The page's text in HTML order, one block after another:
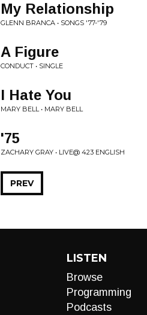
My Relationship
GLENN BRANCA • SONGS '77-'79
A Figure
CONDUCT • SINGLE
I Hate You
MARY BELL • MARY BELL
'75
ZACHARY GRAY • LIVE@ 423 ENGLISH
PREV
LISTEN
Browse
Programming
Podcasts